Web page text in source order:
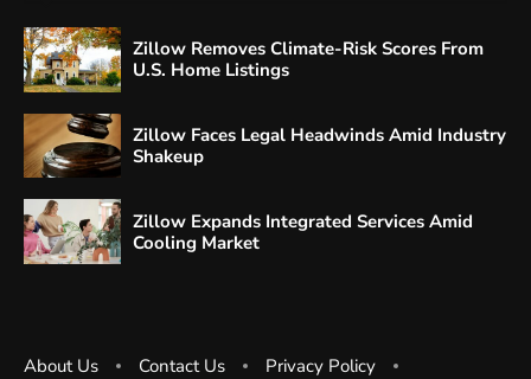
Zillow Removes Climate-Risk Scores From
U.S. Home Listings
Zillow Faces Legal Headwinds Amid Industry
Shakeup
Zillow Expands Integrated Services Amid
Cooling Market
About Us Contact Us
Privacy Policy